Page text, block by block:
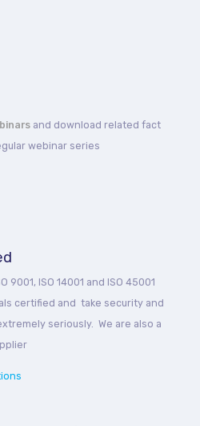
and download related fact
webinar series
9001, ISO 14001 and ISO 45001
certified and take security and
seriously. We are also a